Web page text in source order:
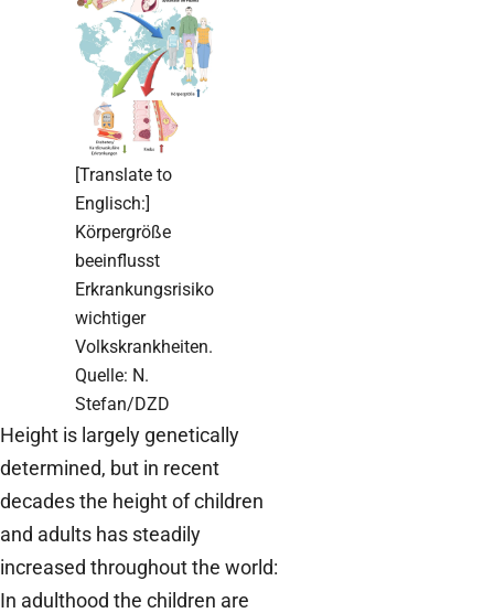
[Translate to
Englisch:]
Körpergröße
beeinflusst
Erkrankungsrisiko
wichtiger
Volkskrankheiten.
Quelle: N.
Stefan/DZD
Height is largely genetically
determined, but in recent
decades the height of children
and adults has steadily
increased throughout the world:
In adulthood the children are